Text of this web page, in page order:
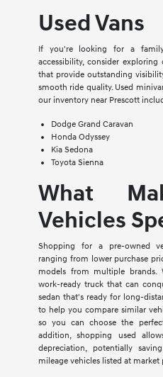
Used Vans
If you're looking for a
accessibility, consider
that provide outstanding
smooth ride quality. Used
our inventory near Prescott
Dodge Grand Caravan
Honda Odyssey
Kia Sedona
Toyota Sienna
What
Vehicles
Shopping for a pre-owned
ranging from lower purchase
models from multiple
work-ready truck that can
sedan that's ready for long-
to help you compare similar
so you can choose the
addition, shopping used
depreciation, potentially
mileage vehicles listed at market